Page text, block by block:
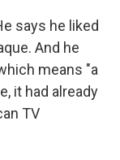
says he liked
And he
means "a
it had already
TV